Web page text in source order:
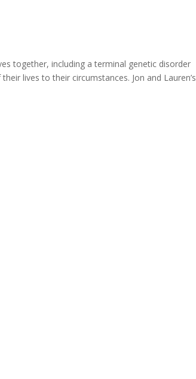
together, including a terminal genetic disorder
lives to their circumstances. Jon and Lauren’s